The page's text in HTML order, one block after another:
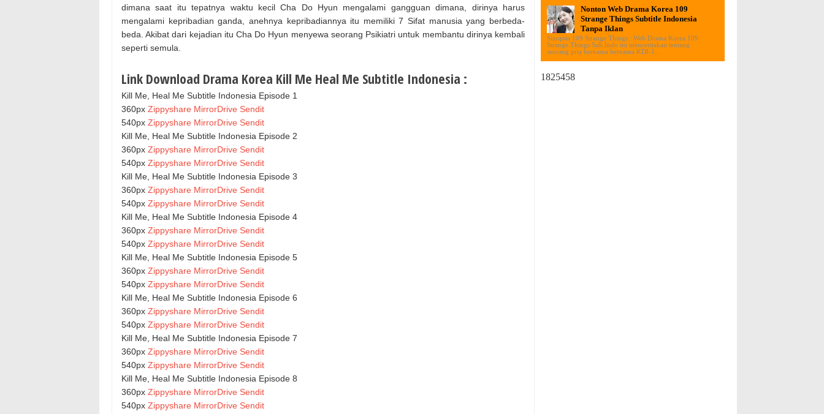
dimana saat itu tepatnya waktu kecil Cha Do Hyun mengalami gangguan dimana, dirinya harus
mengalami kepribadian ganda, anehnya kepribadiannya itu memiliki 7 Sifat manusia yang berbeda-
beda. Akibat dari kejadian itu Cha Do Hyun menyewa seorang Psikiatri untuk membantu dirinya kembali
seperti semula.
Link Download Drama Korea Kill Me Heal Me Subtitle Indonesia :
Kill Me, Heal Me Subtitle Indonesia Episode 1
360px Zippyshare MirrorDrive Sendit
540px Zippyshare MirrorDrive Sendit
Kill Me, Heal Me Subtitle Indonesia Episode 2
360px Zippyshare MirrorDrive Sendit
540px Zippyshare MirrorDrive Sendit
Kill Me, Heal Me Subtitle Indonesia Episode 3
360px Zippyshare MirrorDrive Sendit
540px Zippyshare MirrorDrive Sendit
Kill Me, Heal Me Subtitle Indonesia Episode 4
360px Zippyshare MirrorDrive Sendit
540px Zippyshare MirrorDrive Sendit
Kill Me, Heal Me Subtitle Indonesia Episode 5
360px Zippyshare MirrorDrive Sendit
540px Zippyshare MirrorDrive Sendit
Kill Me, Heal Me Subtitle Indonesia Episode 6
360px Zippyshare MirrorDrive Sendit
540px Zippyshare MirrorDrive Sendit
Kill Me, Heal Me Subtitle Indonesia Episode 7
360px Zippyshare MirrorDrive Sendit
540px Zippyshare MirrorDrive Sendit
Kill Me, Heal Me Subtitle Indonesia Episode 8
360px Zippyshare MirrorDrive Sendit
540px Zippyshare MirrorDrive Sendit
Nonton Web Drama Korea 109
Strange Things Subtitle Indonesia
Tanpa Iklan
Sinopsis 109 Strange Things : Web Drama Korea 109
Strange Things Sub Indo ini menceritakan tentang
seorang pria bernama bernama KDI-1...
1825458